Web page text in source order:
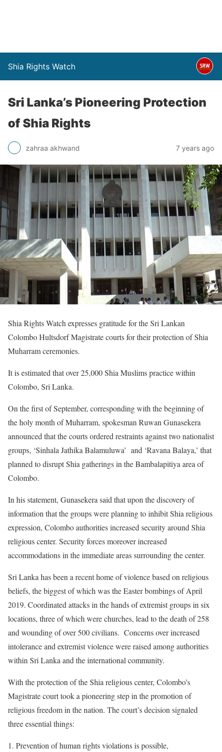
Shia Rights Watch
Sri Lanka’s Pioneering Protection
of Shia Rights
zahraa akhwand 7 years ago
Shia Rights Watch expresses gratitude for the Sri Lankan
Colombo Hultsdorf Magistrate courts for their protection of Shia
Muharram ceremonies.
It is estimated that over 25,000 Shia Muslims practice within
Colombo, Sri Lanka.
On the first of September, corresponding with the beginning of
the holy month of Muharram, spokesman Ruwan Gunasekera
announced that the courts ordered restraints against two nationalist
groups, ‘Sinhala Jathika Balamuluwa’ and ‘Ravana Balaya,’ that
planned to disrupt Shia gatherings in the Bambalapitiya area of
Colombo.
In his statement, Gunasekera said that upon the discovery of
information that the groups were planning to inhibit Shia religious
expression, Colombo authorities increased security around Shia
religious center. Security forces moreover increased
accommodations in the immediate areas surrounding the center.
Sri Lanka has been a recent home of violence based on religious
beliefs, the biggest of which was the Easter bombings of April
2019. Coordinated attacks in the hands of extremist groups in six
locations, three of which were churches, lead to the death of 258
and wounding of over 500 civilians. Concerns over increased
intolerance and extremist violence were raised among authorities
within Sri Lanka and the international community.
With the protection of the Shia religious center, Colombo’s
Magistrate court took a pioneering step in the promotion of
religious freedom in the nation. The court’s decision signaled
three essential things:
Prevention of human rights violations is possible,